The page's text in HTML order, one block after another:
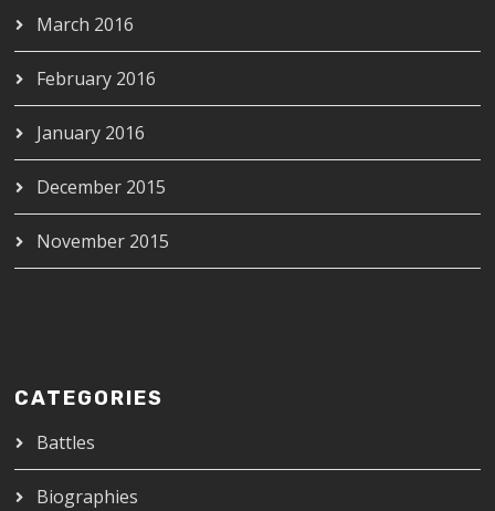
March 2016
February 2016
January 2016
December 2015
November 2015
CATEGORIES
Battles
Biographies